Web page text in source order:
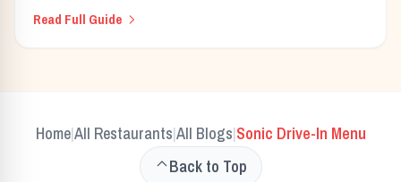
Read Full Guide
Home|All Restaurants|All Blogs|Sonic Drive-In Menu
Back to Top